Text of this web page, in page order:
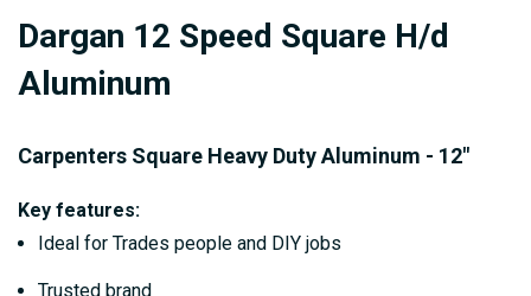
to
the
the
images
gallery
Dargan 12 Speed Square H/d
Aluminum
Carpenters Square Heavy Duty Aluminum - 12"
Key features:
Ideal for Trades people and DIY jobs
Trusted brand